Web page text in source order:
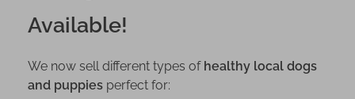
Available!
We now sell different types of healthy local dogs
and puppies perfect for: